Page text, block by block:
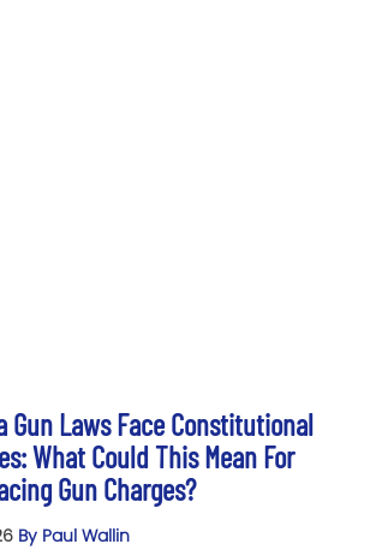
Gun Laws Face Constitutional
What Could This Mean For
Gun Charges?
By Paul Wallin